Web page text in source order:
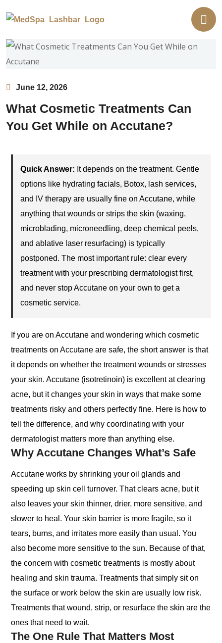
June 12, 2026
What Cosmetic Treatments Can
You Get While on Accutane?
Quick Answer: It depends on the treatment. Gentle
options like hydrating facials, Botox, lash services,
and IV therapy are usually fine on Accutane, while
anything that wounds or strips the skin (waxing,
microblading, microneedling, deep chemical peels,
and ablative laser resurfacing) is typically
postponed. The most important rule: clear every
treatment with your prescribing dermatologist first,
and never stop Accutane on your own to get a
cosmetic service.
If you are on Accutane and wondering which cosmetic
treatments on Accutane are safe, the short answer is that
it depends on whether the treatment wounds or stresses
your skin. Accutane (isotretinoin) is excellent at clearing
acne, but it changes your skin in ways that make some
treatments risky and others perfectly fine. Here is how to
tell the difference, and why coordinating with your
dermatologist matters more than anything else.
Why Accutane Changes What’s Safe
Accutane works by shrinking your oil glands and
speeding up skin cell turnover. That clears acne, but it
also leaves your skin thinner, drier, more sensitive, and
slower to heal. Your skin barrier is more fragile, so it
tears, burns, and irritates more easily than usual. You
also become more sensitive to the sun. Because of that,
the concern with cosmetic treatments is mostly about
healing and skin trauma. Treatments that simply sit on
the surface or work below the skin are usually low risk.
Treatments that wound, strip, or resurface the skin are the
ones that need to wait.
The One Rule That Matters Most